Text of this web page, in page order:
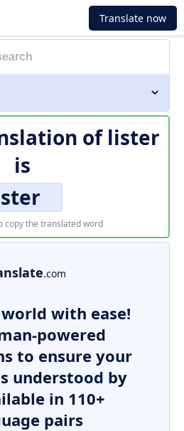
Translate now
of lister
is
copy the translated word
.com
with ease!
powered
to ensure your
understood by
in 110+
pairs